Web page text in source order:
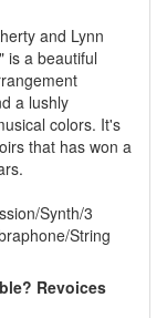
and Lynn
is a beautiful
a lushly
colors. It's
that has won a
Synth/3
String
Revoices